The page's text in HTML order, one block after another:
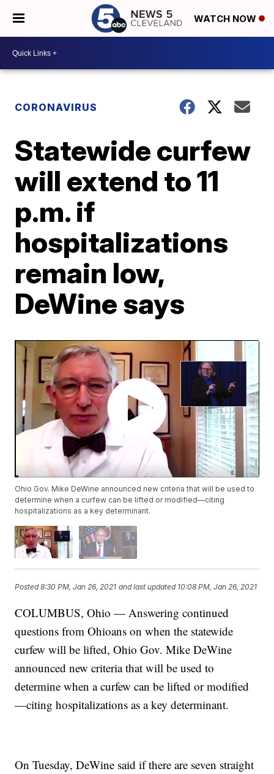
WATCH NOW
CORONAVIRUS
Statewide curfew
will extend to 11
p.m. if
hospitalizations
remain low,
DeWine says
Ohio Gov. Mike DeWine announced new criteria that will be used to
determine when a curfew can be lifted or modified—citing
hospitalizations as a key determinant.
Posted8:30 PM, Jan 26, 2021 and last updated 10:08 PM, Jan 26, 2021
COLUMBUS, Ohio — Answering continued
questions from Ohioans on when the statewide
curfew will be lifted, Ohio Gov. Mike DeWine
announced new criteria that will be used to
determine when a curfew can be lifted or modified
—citing hospitalizations as a key determinant.
On Tuesday, DeWine said if there are seven straight